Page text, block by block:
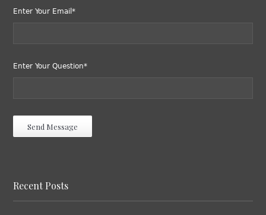
Enter Your Email*
Enter Your Question*
Recent Posts